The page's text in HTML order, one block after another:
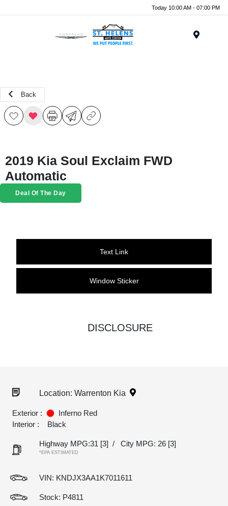
Today 10:00 AM - 07:00 PM
Back
2019 Kia Soul Exclaim FWD
Automatic
Deal Of The Day
Text Link
Window Sticker
DISCLOSURE
Location: Warrenton Kia
Exterior :
Inferno Red
Interior :
Black
Highway MPG:31 [3] / City MPG: 26 [3]
*EPA ESTIMATED
VIN: KNDJX3AA1K7011611
Stock: P4811